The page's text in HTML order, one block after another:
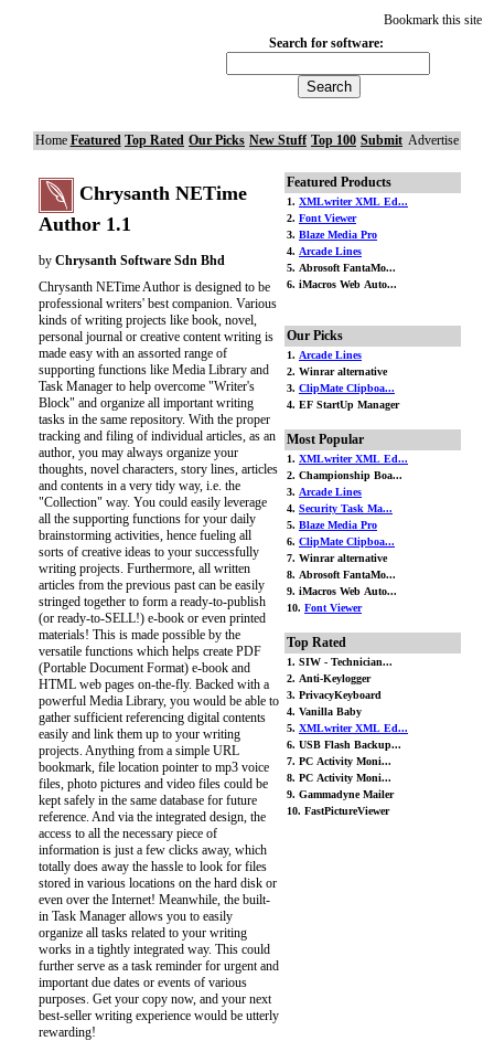
Bookmark this site
Search for software:
Home Featured Top Rated Our Picks New Stuff Top 100 Submit Advertise
Chrysanth NETime
Author 1.1
by Chrysanth Software Sdn Bhd
Chrysanth NETime Author is designed to be
professional writers' best companion. Various
kinds of writing projects like book, novel,
personal journal or creative content writing is
made easy with an assorted range of
supporting functions like Media Library and
Task Manager to help overcome "Writer's
Block" and organize all important writing
tasks in the same repository. With the proper
tracking and filing of individual articles, as an
author, you may always organize your
thoughts, novel characters, story lines, articles
and contents in a very tidy way, i.e. the
"Collection" way. You could easily leverage
all the supporting functions for your daily
brainstorming activities, hence fueling all
sorts of creative ideas to your successfully
writing projects. Furthermore, all written
articles from the previous past can be easily
stringed together to form a ready-to-publish
(or ready-to-SELL!) e-book or even printed
materials! This is made possible by the
versatile functions which helps create PDF
(Portable Document Format) e-book and
HTML web pages on-the-fly. Backed with a
powerful Media Library, you would be able to
gather sufficient referencing digital contents
easily and link them up to your writing
projects. Anything from a simple URL
bookmark, file location pointer to mp3 voice
files, photo pictures and video files could be
kept safely in the same database for future
reference. And via the integrated design, the
access to all the necessary piece of
information is just a few clicks away, which
totally does away the hassle to look for files
stored in various locations on the hard disk or
even over the Internet! Meanwhile, the built-
in Task Manager allows you to easily
organize all tasks related to your writing
works in a tightly integrated way. This could
further serve as a task reminder for urgent and
important due dates or events of various
purposes. Get your copy now, and your next
best-seller writing experience would be utterly
rewarding!
Featured Products
1. XMLwriter XML Ed...
2. Font Viewer
3. Blaze Media Pro
4. Arcade Lines
5. Abrosoft FantaMo...
6. iMacros Web Auto...
Our Picks
1. Arcade Lines
2. Winrar alternative
3. ClipMate Clipboa...
4. EF StartUp Manager
Most Popular
1. XMLwriter XML Ed...
2. Championship Boa...
3. Arcade Lines
4. Security Task Ma...
5. Blaze Media Pro
6. ClipMate Clipboa...
7. Winrar alternative
8. Abrosoft FantaMo...
9. iMacros Web Auto...
10. Font Viewer
Top Rated
1. SIW - Technician...
2. Anti-Keylogger
3. PrivacyKeyboard
4. Vanilla Baby
5. XMLwriter XML Ed...
6. USB Flash Backup...
7. PC Activity Moni...
8. PC Activity Moni...
9. Gammadyne Mailer
10. FastPictureViewer